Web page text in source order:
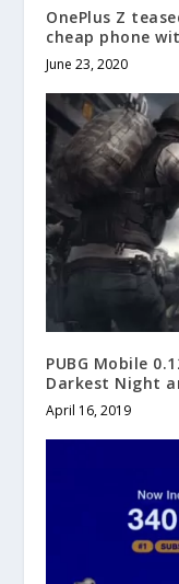
OnePlus Z
cheap phone
June 23, 2020
PUBG Mobile
Darkest Night
April 16, 2019